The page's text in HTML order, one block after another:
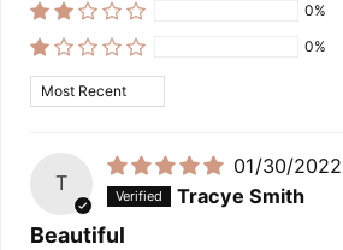
0%
0%
Sort by
T
01/30/2022
Tracye Smith
Beautiful